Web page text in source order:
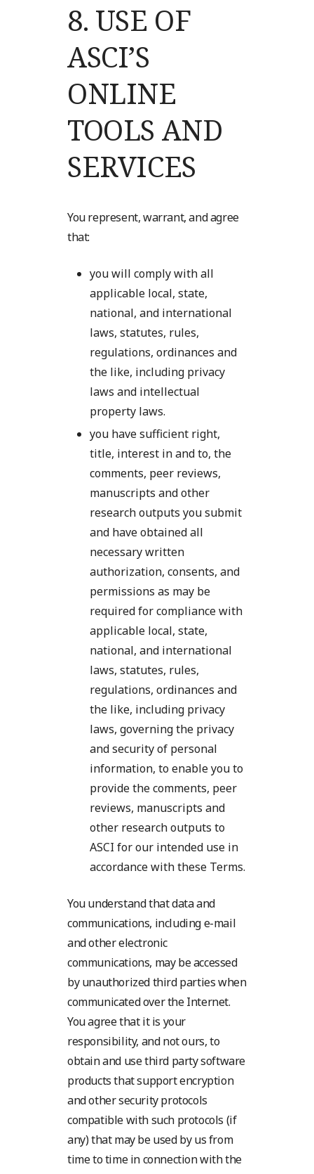
8. USE OF
ASCI’S
ONLINE
TOOLS AND
SERVICES
You represent, warrant, and agree
that:
you will comply with all
applicable local, state,
national, and international
laws, statutes, rules,
regulations, ordinances and
the like, including privacy
laws and intellectual
property laws.
you have sufficient right,
title, interest in and to, the
comments, peer reviews,
manuscripts and other
research outputs you submit
and have obtained all
necessary written
authorization, consents, and
permissions as may be
required for compliance with
applicable local, state,
national, and international
laws, statutes, rules,
regulations, ordinances and
the like, including privacy
laws, governing the privacy
and security of personal
information, to enable you to
provide the comments, peer
reviews, manuscripts and
other research outputs to
ASCI for our intended use in
accordance with these Terms.
You understand that data and
communications, including e-mail
and other electronic
communications, may be accessed
by unauthorized third parties when
communicated over the Internet.
You agree that it is your
responsibility, and not ours, to
obtain and use third party software
products that support encryption
and other security protocols
compatible with such protocols (if
any) that may be used by us from
time to time in connection with the